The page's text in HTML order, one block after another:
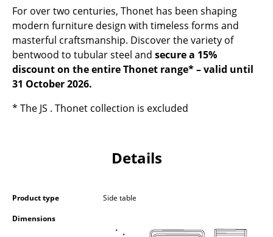
Pendant Lamps & Ceiling Lamps
Table Lamps
Desk Lamps
Standing Lamps & Reading Lamps
Floor Lamps
... all Lighting
For over two centuries, Thonet has been shaping
modern furniture design with timeless forms and
masterful craftsmanship. Discover the variety of
bentwood to tubular steel and secure a 15%
discount on the entire Thonet range* – valid until
31 October 2026.
* The JS . Thonet collection is excluded
Details
Product type
Side table
Dimensions